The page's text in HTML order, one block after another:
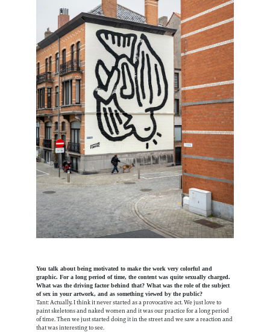
You talk about being motivated to make the work very colorful and
graphic. For a long period of time, the content was quite sexually charged.
What was the driving factor behind that? What was the role of the subject
of sex in your artwork, and as something viewed by the public?
Tant: Actually, I think it never started as a provocative act. We just love to
paint skeletons and naked women and it was our practice for a long period
of time. Then we just started doing it in the street and we saw a reaction and
that was interesting to see.